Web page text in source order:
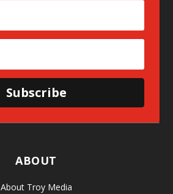
Subscribe
ABOUT
About Troy Media